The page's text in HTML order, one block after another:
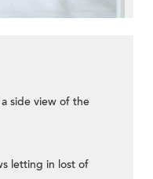
side view of the
letting in lost of